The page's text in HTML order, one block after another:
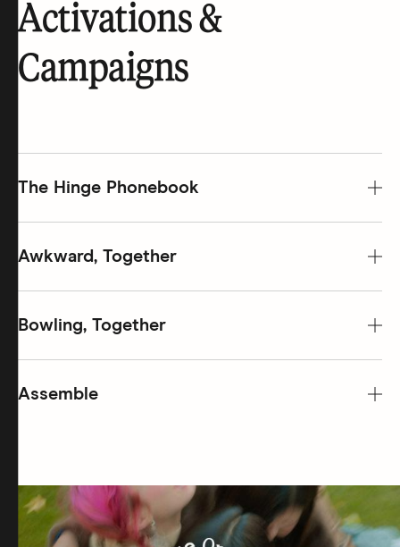
Activations &
Campaigns
The Hinge Phonebook
Awkward, Together
Bowling, Together
Assemble